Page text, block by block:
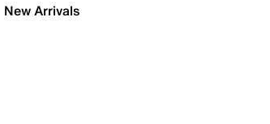
New Arrivals